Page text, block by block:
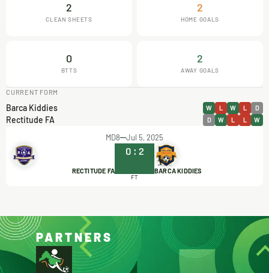
2
CLEAN SHEETS
2
HOME GOALS
0
BTTS
2
AWAY GOALS
CURRENT FORM
Barca Kiddies W L W L D
Rectitude FA D W L L W
MD8 Jul 5, 2025
RECTITUDE FA
0 : 2
BARCA KIDDIES
FT
PARTNERS